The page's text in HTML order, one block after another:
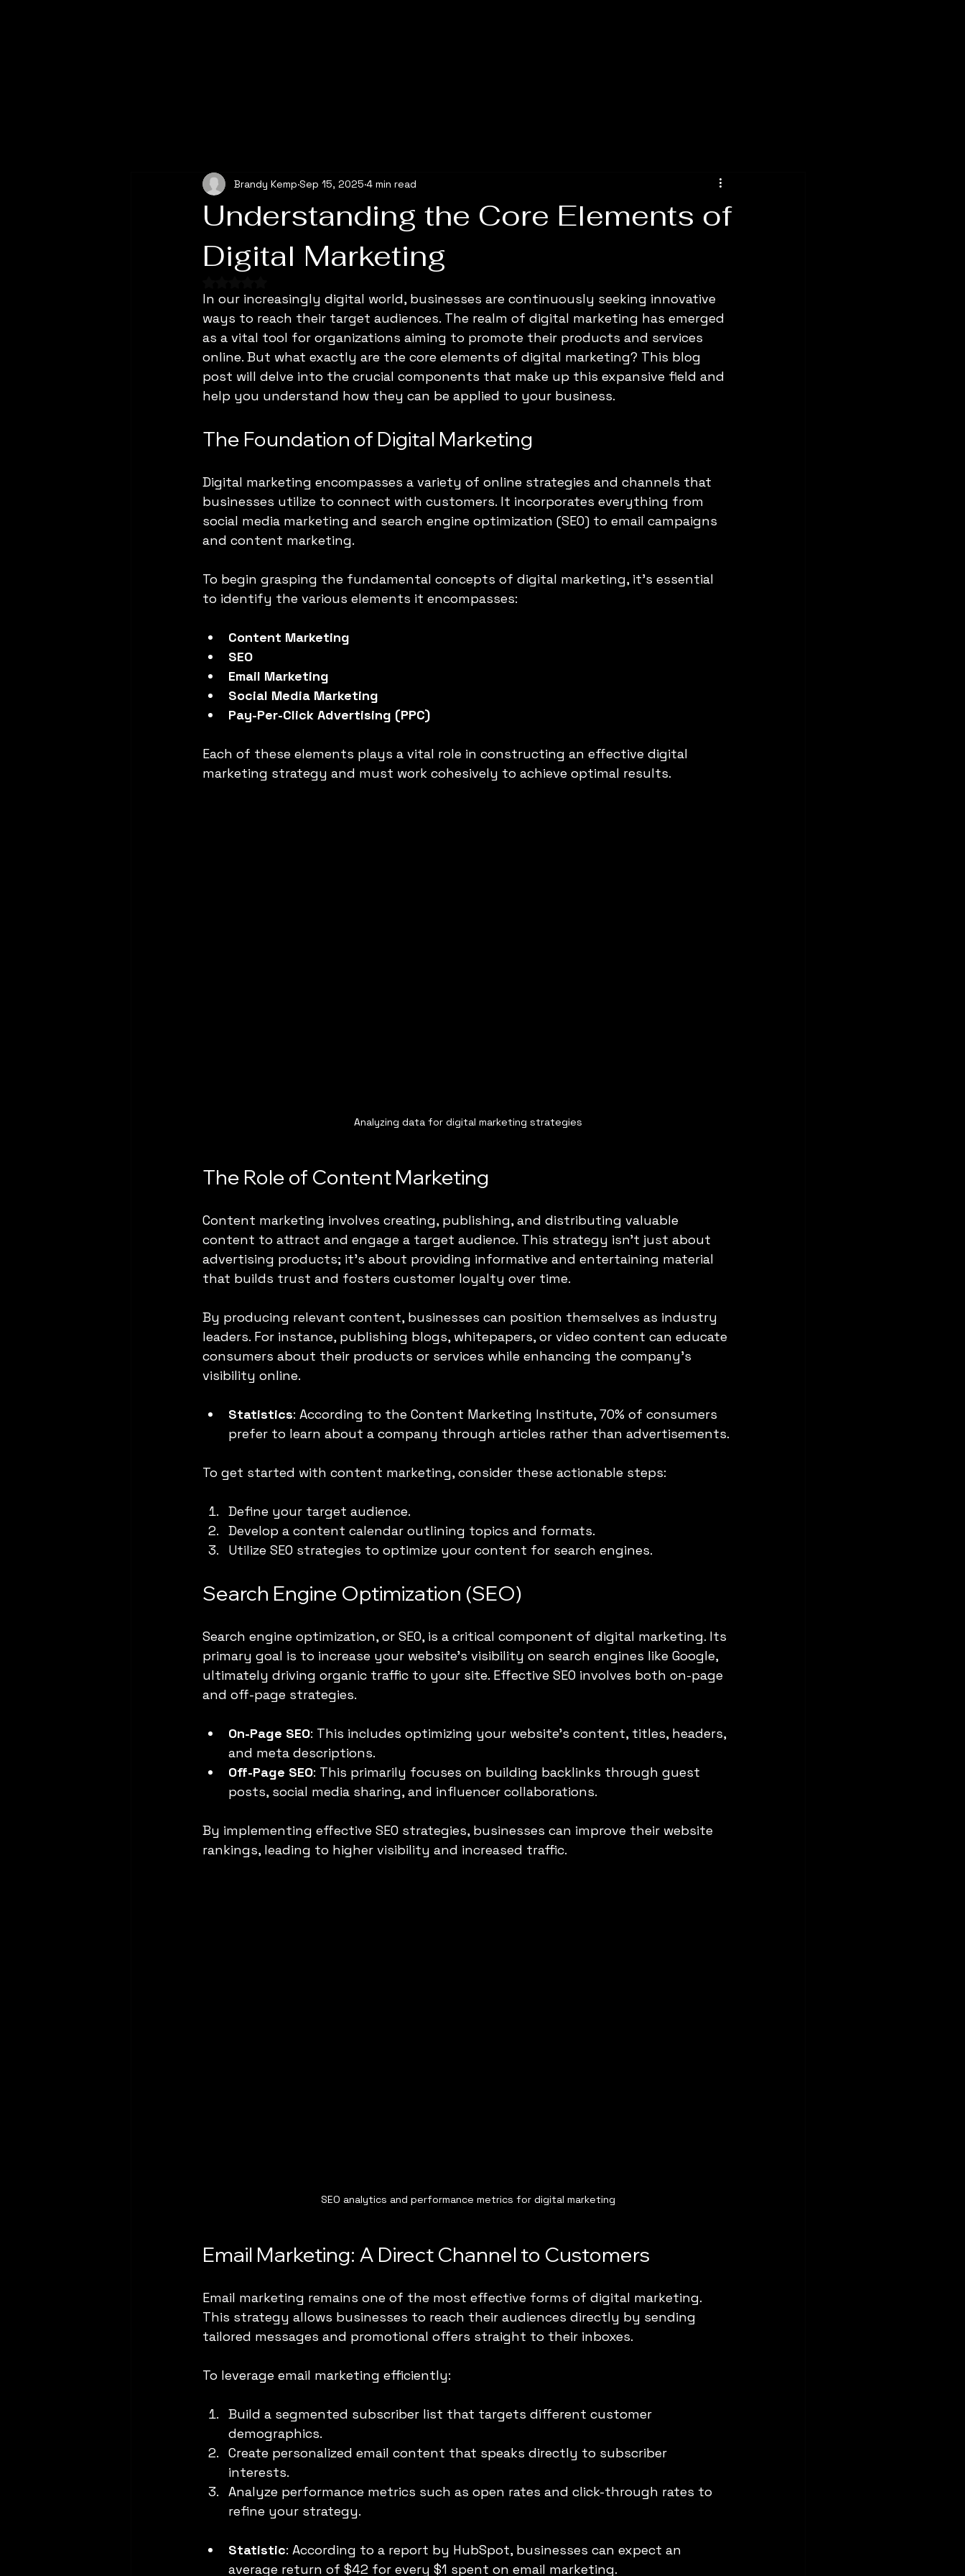
Understanding the Core Elements of
Digital Marketing
Brandy Kemp Sep 15, 2025 4 min read
In our increasingly digital world, businesses are continuously seeking innovative
ways to reach their target audiences. The realm of digital marketing has emerged
as a vital tool for organizations aiming to promote their products and services
online. But what exactly are the core elements of digital marketing? This blog
post will delve into the crucial components that make up this expansive field and
help you understand how they can be applied to your business.
The Foundation of Digital Marketing
Digital marketing encompasses a variety of online strategies and channels that
businesses utilize to connect with customers. It incorporates everything from
social media marketing and search engine optimization (SEO) to email campaigns
and content marketing.
To begin grasping the fundamental concepts of digital marketing, it's essential
to identify the various elements it encompasses:
Content Marketing
SEO
Email Marketing
Social Media Marketing
Pay-Per-Click Advertising (PPC)
Each of these elements plays a vital role in constructing an effective digital
marketing strategy and must work cohesively to achieve optimal results.
Analyzing data for digital marketing strategies
The Role of Content Marketing
Content marketing involves creating, publishing, and distributing valuable
content to attract and engage a target audience. This strategy isn't just about
advertising products; it's about providing informative and entertaining material
that builds trust and fosters customer loyalty over time.
By producing relevant content, businesses can position themselves as industry
leaders. For instance, publishing blogs, whitepapers, or video content can educate
consumers about their products or services while enhancing the company’s
visibility online.
Statistics: According to the Content Marketing Institute, 70% of consumers
prefer to learn about a company through articles rather than advertisements.
To get started with content marketing, consider these actionable steps:
Define your target audience.
Develop a content calendar outlining topics and formats.
Utilize SEO strategies to optimize your content for search engines.
Search Engine Optimization (SEO)
Search engine optimization, or SEO, is a critical component of digital marketing. Its
primary goal is to increase your website's visibility on search engines like Google,
ultimately driving organic traffic to your site. Effective SEO involves both on-page
and off-page strategies.
On-Page SEO: This includes optimizing your website’s content, titles, headers,
and meta descriptions.
Off-Page SEO: This primarily focuses on building backlinks through guest
posts, social media sharing, and influencer collaborations.
By implementing effective SEO strategies, businesses can improve their website
rankings, leading to higher visibility and increased traffic.
SEO analytics and performance metrics for digital marketing
Email Marketing: A Direct Channel to Customers
Email marketing remains one of the most effective forms of digital marketing.
This strategy allows businesses to reach their audiences directly by sending
tailored messages and promotional offers straight to their inboxes.
To leverage email marketing efficiently:
Build a segmented subscriber list that targets different customer
demographics.
Create personalized email content that speaks directly to subscriber
interests.
Analyze performance metrics such as open rates and click-through rates to
refine your strategy.
Statistic: According to a report by HubSpot, businesses can expect an
average return of $42 for every $1 spent on email marketing.